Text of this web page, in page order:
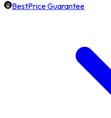
BestPrice Guarantee